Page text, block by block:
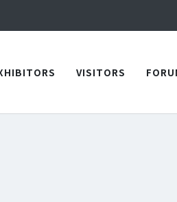
VISITORS